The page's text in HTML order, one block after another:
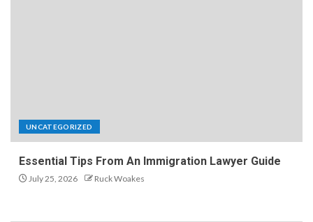
UNCATEGORIZED
Essential Tips From An Immigration Lawyer Guide
July 25, 2026 Ruck Woakes